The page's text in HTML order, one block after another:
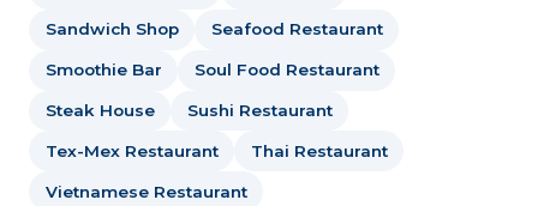
Sandwich Shop Seafood Restaurant
Smoothie Bar Soul Food Restaurant
Steak House Sushi Restaurant
Tex-Mex Restaurant Thai Restaurant
Vietnamese Restaurant